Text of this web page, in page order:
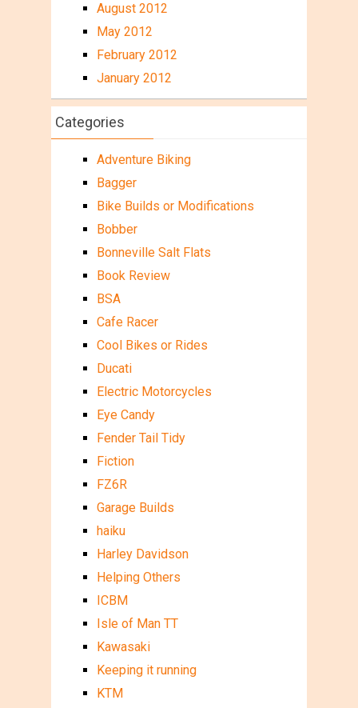
August 2012
May 2012
February 2012
January 2012
Categories
Adventure Biking
Bagger
Bike Builds or Modifications
Bobber
Bonneville Salt Flats
Book Review
BSA
Cafe Racer
Cool Bikes or Rides
Ducati
Electric Motorcycles
Eye Candy
Fender Tail Tidy
Fiction
FZ6R
Garage Builds
haiku
Harley Davidson
Helping Others
ICBM
Isle of Man TT
Kawasaki
Keeping it running
KTM